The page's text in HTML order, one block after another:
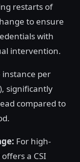
restarts of
to ensure
with
intervention.
instance per
significantly
compared to
For high-
a CSI